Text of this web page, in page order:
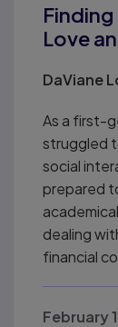
Love
DaViane
As a first-
struggled
social
prepared
dealing
financial
February